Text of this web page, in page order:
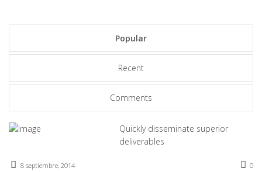
Popular
Recent
Comments
Quickly disseminate superior
deliverables
8 septiembre, 2014 0